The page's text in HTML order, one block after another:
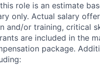
role is an estimate
only. Actual salary
and/or training, critical
are included in the
package.